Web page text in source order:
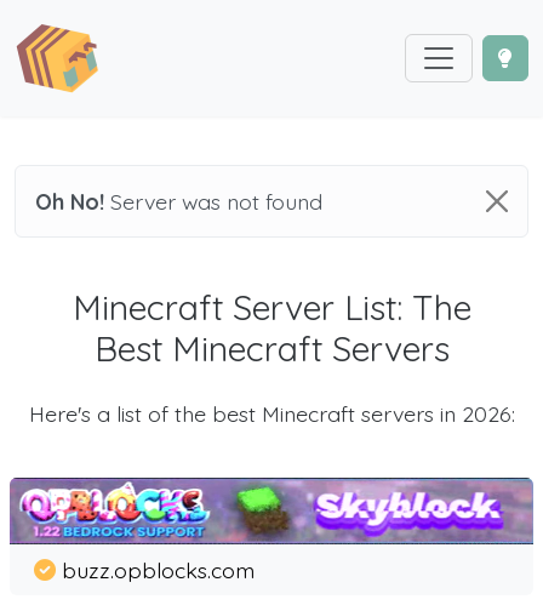
Oh No! Server was not found
Minecraft Server List: The
Best Minecraft Servers
Here's a list of the best Minecraft servers in 2026:
buzz.opblocks.com